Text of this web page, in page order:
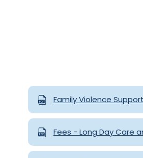
Family Violence Support
Fees - Long Day Care